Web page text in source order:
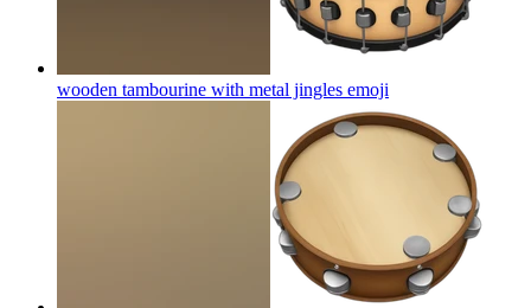
wooden tambourine with metal jingles emoji